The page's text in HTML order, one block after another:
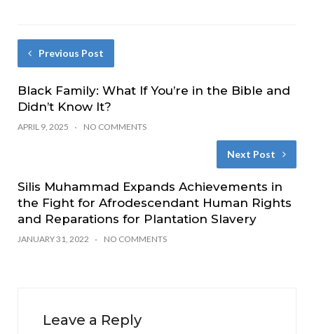
Previous Post
Black Family: What If You’re in the Bible and
Didn’t Know It?
APRIL 9, 2025 NO COMMENTS
Next Post
Silis Muhammad Expands Achievements in
the Fight for Afrodescendant Human Rights
and Reparations for Plantation Slavery
JANUARY 31, 2022 NO COMMENTS
Leave a Reply